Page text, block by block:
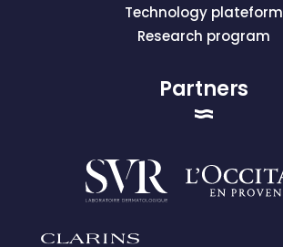
Technology plateform
Research program
Partners